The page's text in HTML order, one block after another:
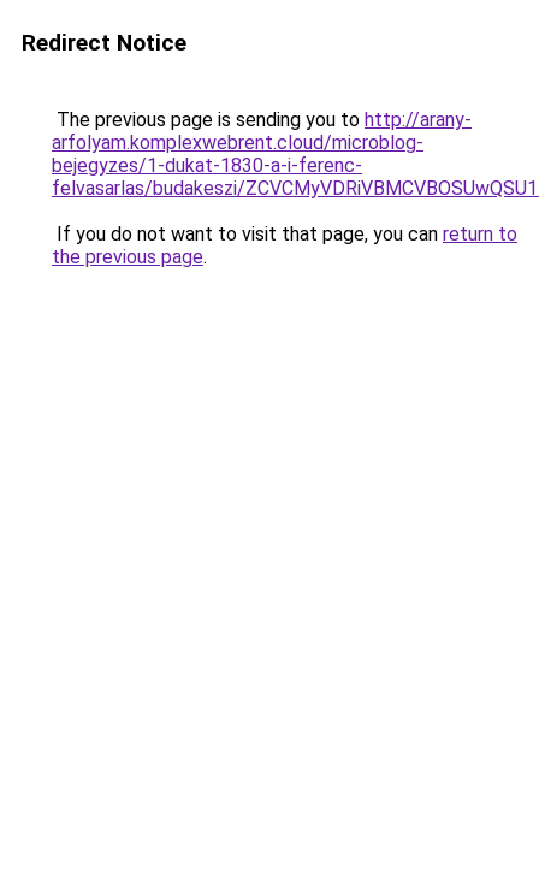
Redirect Notice
The previous page is sending you to http://arany-
arfolyam.komplexwebrent.cloud/microblog-
bejegyzes/1-dukat-1830-a-i-ferenc-
felvasarlas/budakeszi/
If you do not want to visit that page, you can return to
the previous page.